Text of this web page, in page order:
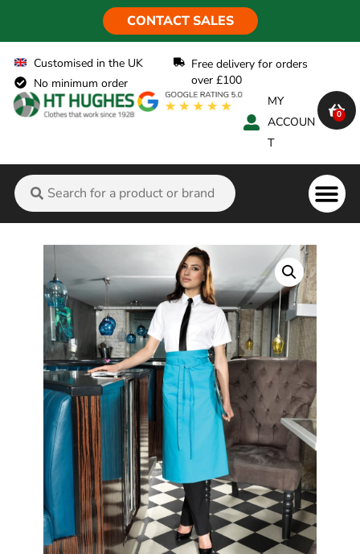
CONTACT SALES
Customised in the UK
No minimum order
Free delivery for orders
over £100
MY
ACCOUN
T
0